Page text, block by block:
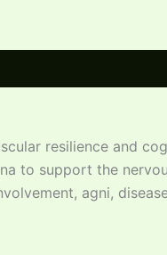
resilience and
to support the
agni,